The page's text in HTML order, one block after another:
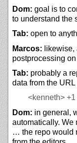
Dom: goal is to
to understand the
Tab: open to
Marcos:
postprocessing
Tab: probably a
data from the
<kenneth> +1
Dom: in general,
automatically. We
… the repo would